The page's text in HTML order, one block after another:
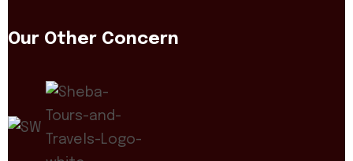
Our Other Concern